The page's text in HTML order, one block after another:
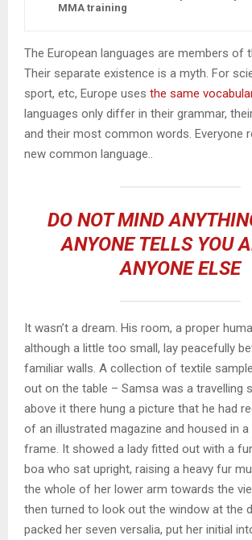
MMA training
The European languages are members of
Their separate existence is a myth. For
sport, etc, Europe uses the same
languages only differ in their grammar,
and their most common words. Everyone
new common language..
DO NOT MIND
ANYONE TELLS YOU
ANYONE ELSE
It wasn’t a dream. His room, a proper
although a little too small, lay peacefully
familiar walls. A collection of textile
out on the table – Samsa was a travelling
above it there hung a picture that he had
of an illustrated magazine and housed in a
frame. It showed a lady fitted out with a
boa who sat upright, raising a heavy fur
the whole of her lower arm towards the
then turned to look out the window at the
packed her seven versalia, put her initial